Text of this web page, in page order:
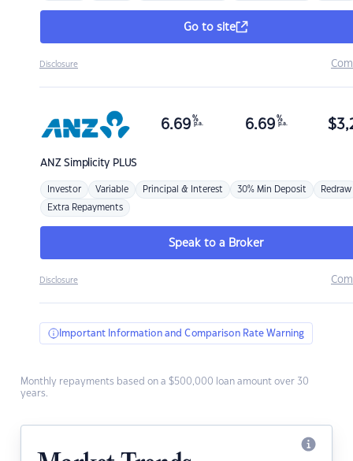
Go to site
Disclosure
ANZSimplicity PLUS
6.69 %
p.a. 6.69 %
p.a. $
Investor Variable Principal & Interest 30% Min Deposit Redraw
Extra Repayments
Speak to a Broker
Disclosure
Important Information and Comparison Rate Warning
Monthly repayments based on a $500,000 loan amount over 30
years.